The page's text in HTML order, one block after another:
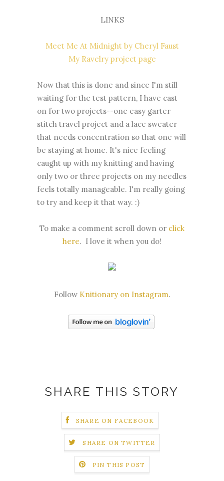
LINKS
Meet Me At Midnight by Cheryl Faust
My Ravelry project page
Now that this is done and since I'm still
waiting for the test pattern, I have cast
on for two projects--one easy garter
stitch travel project and a lace sweater
that needs concentration so that one will
be staying at home. It's nice feeling
caught up with my knitting and having
only two or three projects on my needles
feels totally manageable. I'm really going
to try and keep it that way. :)
To make a comment scroll down or click
here. I love it when you do!
Follow Knitionary on Instagram.
SHARE THIS STORY
SHARE ON FACEBOOK
SHARE ON TWITTER
PIN THIS POST